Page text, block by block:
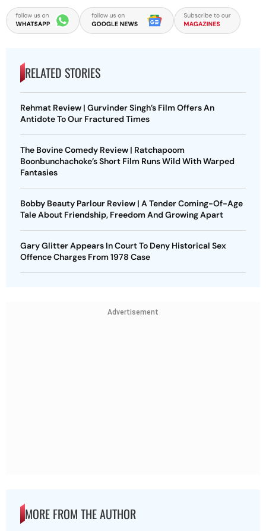
RELATED STORIES
Rehmat Review | Gurvinder Singh’s Film Offers An
Antidote To Our Fractured Times
The Bovine Comedy Review | Ratchapoom
Boonbunchachoke’s Short Film Runs Wild With Warped
Fantasies
Bobby Beauty Parlour Review | A Tender Coming-Of-Age
Tale About Friendship, Freedom And Growing Apart
Gary Glitter Appears In Court To Deny Historical Sex
Offence Charges From 1978 Case
Advertisement
MORE FROM THE AUTHOR